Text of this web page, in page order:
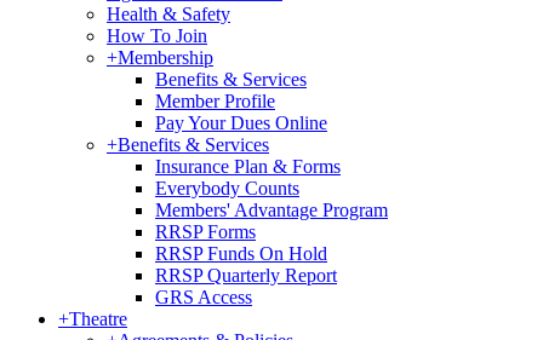
Health & Safety
How To Join
+Membership
Benefits & Services
Member Profile
Pay Your Dues Online
+Benefits & Services
Insurance Plan & Forms
Everybody Counts
Members' Advantage Program
RRSP Forms
RRSP Funds On Hold
RRSP Quarterly Report
GRS Access
+Theatre